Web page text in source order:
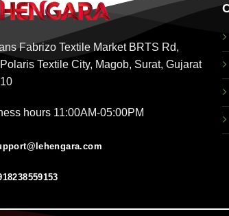
Fabrizo Textile Market BRTS Rd,
Textile City, Magob, Surat, Gujarat
hours 11:00AM-05:00PM